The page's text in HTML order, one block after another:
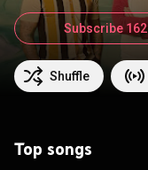
Shuffle
Subscribe 162
Top songs